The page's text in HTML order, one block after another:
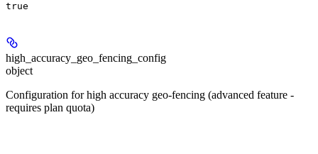
true
high_accuracy_geo_fencing_config
object
Configuration for high accuracy geo-fencing (advanced feature -
requires plan quota)